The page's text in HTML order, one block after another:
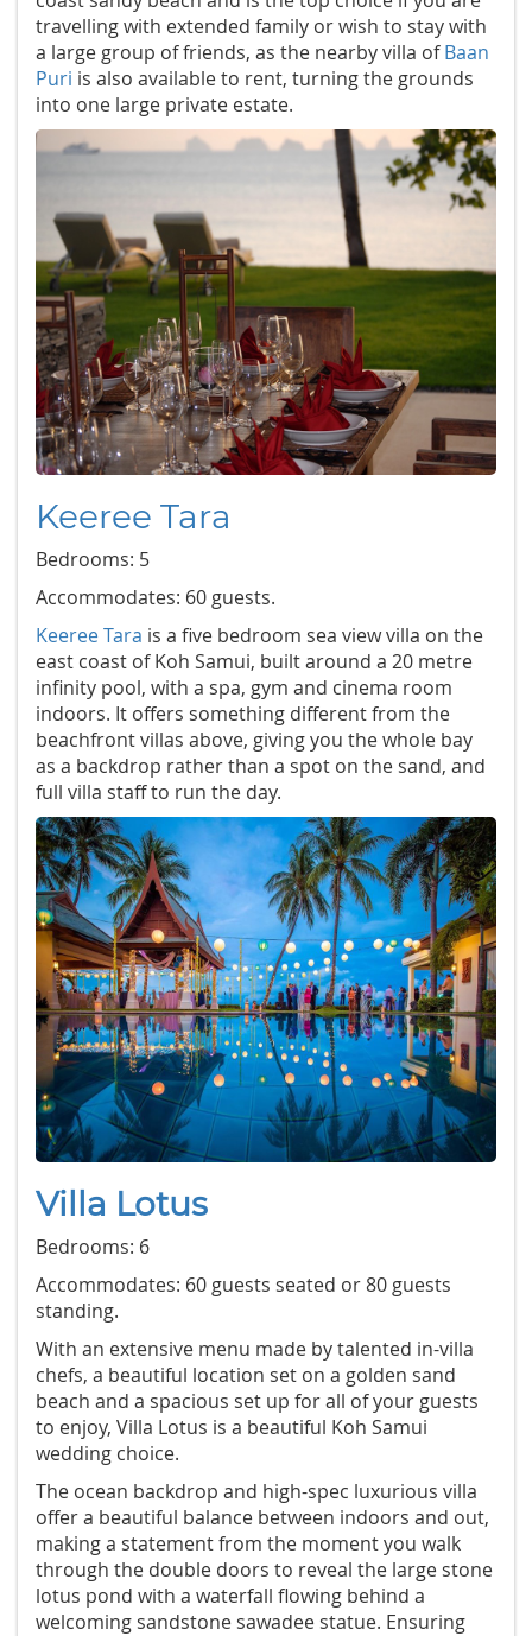
travelling with extended family or wish to stay with
a large group of friends, as the nearby villa ofBaan
Puri is also available to rent, turning the grounds
into one large private estate.
Keeree Tara
Bedrooms: 5
Accommodates: 60 guests.
Keeree Tara is a five bedroom sea view villa on the
east coast of Koh Samui, built around a 20 metre
infinity pool, with a spa, gym and cinema room
indoors. It offers something different from the
beachfront villas above, giving you the whole bay
as a backdrop rather than a spot on the sand, and
full villa staff to run the day.
Villa Lotus
Bedrooms: 6
Accommodates: 60 guests seated or 80 guests
standing.
With an extensive menu made by talented in-villa
chefs, a beautiful location set on a golden sand
beach and a spacious set up for all of your guests
to enjoy, Villa Lotus is a beautiful Koh Samui
wedding choice.
The ocean backdrop and high-spec luxurious villa
offer a beautiful balance between indoors and out,
making a statement from the moment you walk
through the double doors to reveal the large stone
lotus pond with a waterfall flowing behind a
welcoming sandstone sawadee statue. Ensuring